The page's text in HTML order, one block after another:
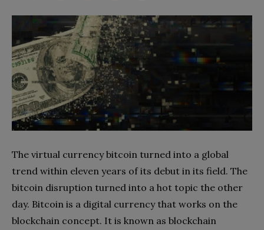
The virtual currency bitcoin turned into a global
trend within eleven years of its debut in its field. The
bitcoin disruption turned into a hot topic the other
day. Bitcoin is a digital currency that works on the
blockchain concept. It is known as blockchain